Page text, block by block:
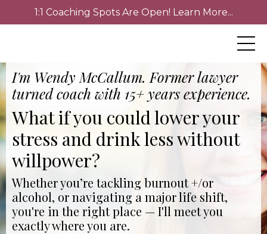
1:1 Coaching Spots Are Open! Learn More...
I'm Wendy McCallum. Former lawyer
turned coach with 15+ years experience.
What if you could lower your
stress and drink less without
willpower?
Whether you’re tackling burnout +/or
alcohol, or navigating a major life shift,
you're in the right place — I'll meet you
exactly where you are.